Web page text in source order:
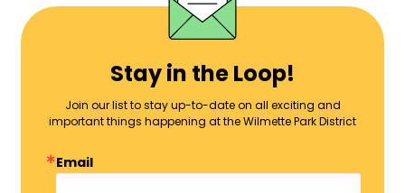
Stay in the Loop!
Join our list to stay up-to-date on all exciting and
important things happening at the Wilmette Park District
Email